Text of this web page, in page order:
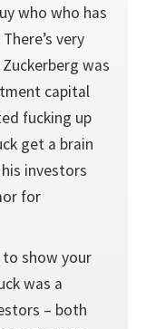
who who has
very
was
capital
fucking up
get a brain
investors
for
to show your
was a
– both